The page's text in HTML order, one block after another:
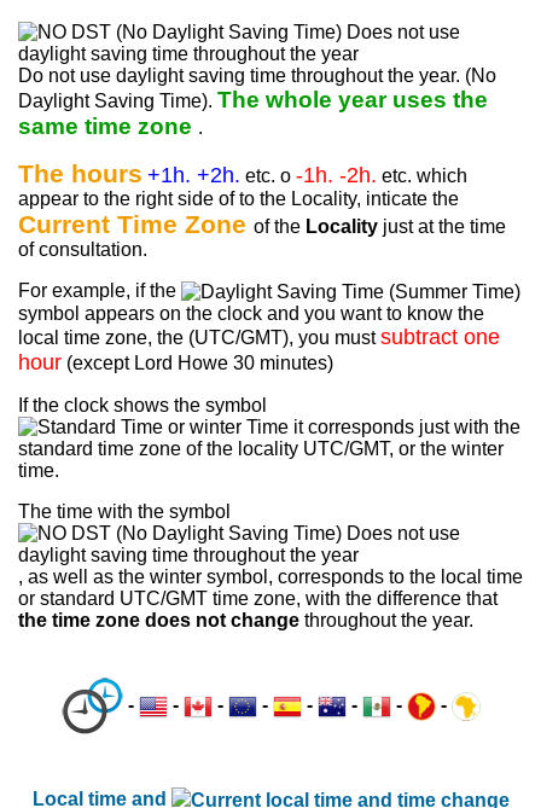
Do not use daylight saving time throughout the year. (No
Daylight Saving Time). The whole year uses the
same time zone .
The hours +1h. +2h. etc. o -1h. -2h. etc. which
appear to the right side of to the Locality, inticate the
Current Time Zone of the Locality just at the time
of consultation.
For example, if the
symbol appears on the clock and you want to know the
local time zone, the (UTC/GMT), you mustsubtract one
hour (except Lord Howe 30 minutes)
If the clock shows the symbol
it corresponds just with the
standard time zone of the locality UTC/GMT, or the winter
time.
The time with the symbol
, as well as the winter symbol, corresponds to the local time
or standard UTC/GMT time zone, with the difference that
the time zone does not change throughout the year.
- - - - - - - -
Local time and